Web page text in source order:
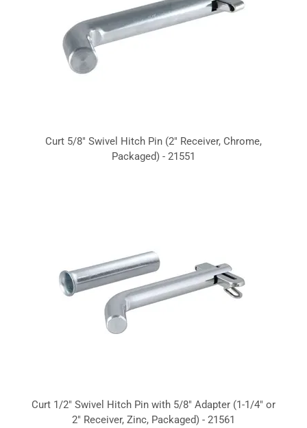
Curt 5/8" Swivel Hitch Pin (2" Receiver, Chrome,
Packaged) - 21551
Curt 1/2" Swivel Hitch Pin with 5/8" Adapter (1-1/4" or
2" Receiver, Zinc, Packaged) - 21561